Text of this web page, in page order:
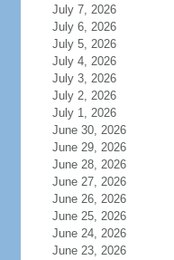
July 7, 2026
July 6, 2026
July 5, 2026
July 4, 2026
July 3, 2026
July 2, 2026
July 1, 2026
June 30, 2026
June 29, 2026
June 28, 2026
June 27, 2026
June 26, 2026
June 25, 2026
June 24, 2026
June 23, 2026